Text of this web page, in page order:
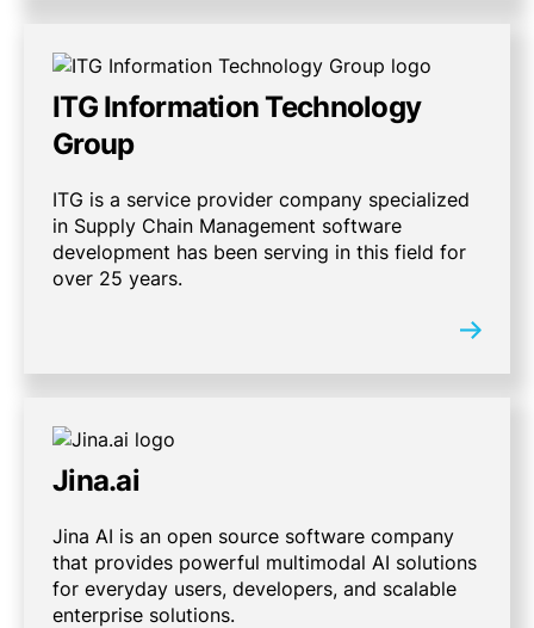
ITG Information Technology
Group
ITG is a service provider company specialized
in Supply Chain Management software
development has been serving in this field for
over 25 years.
Jina.ai
Jina AI is an open source software company
that provides powerful multimodal AI solutions
for everyday users, developers, and scalable
enterprise solutions.